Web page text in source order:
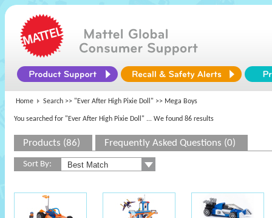
Home Search >> "Ever After High Pixie Doll" >> Mega Boys
You searched for "Ever After High Pixie Doll" ... We found 86 results
Products (86) Frequently Asked Questions (0)
Sort By: